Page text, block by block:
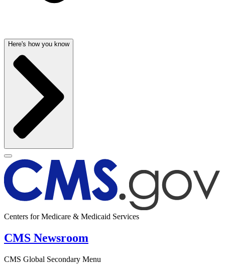
Here's how you know
Centers for Medicare & Medicaid Services
CMS Newsroom
CMS Global Secondary Menu